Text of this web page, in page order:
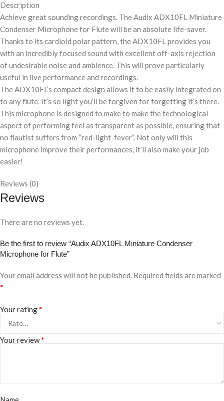
Description
Achieve great sounding recordings. The Audix ADX10FL Miniature
Condenser Microphone for Flute will be an absolute life-saver.
Thanks to its cardioid polar pattern, the ADX10FL provides you
with an incredibly focused sound with excellent off-axis rejection
of undesirable noise and ambience. This will prove particularly
useful in live performance and recordings.
The ADX10FL’s compact design allows it to be easily integrated on
to any flute. It’s so light you’ll be forgiven for forgetting it’s there.
This microphone is designed to make to make the technological
aspect of performing feel as transparent as possible, ensuring that
no flautist suffers from “red-light-fever”. Not only will this
microphone improve their performances, it’ll also make your job
easier!
Reviews (0)
Reviews
There are no reviews yet.
Be the first to review “Audix ADX10FL Miniature Condenser
Microphone for Flute”
Your email address will not be published. Required fields are marked
*
Your rating*
Your review*